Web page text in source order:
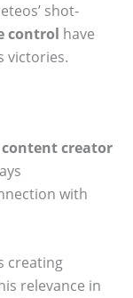
shot-
control have
victories.
creator
with
creating
relevance in